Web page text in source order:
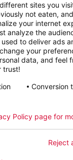
sites you
not eaten,
your internet
analyze the
to deliver ads
your
data, and feel
trust!
Conversion
Reject
Policy page for